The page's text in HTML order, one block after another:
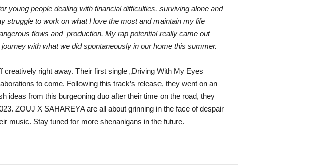
young people dealing with financial difficulties, surviving alone and
struggle to work on what I love the most and maintain my life
flows and production. My rap potential really came out
with what we did spontaneously in our home this summer.
right away. Their first single „Driving With My Eyes
to come. Following this track’s release, they went on an
ideas from this burgeoning duo after their time on the road, they
ZOUJ X SAHAREYA are all about grinning in the face of despair
music. Stay tuned for more shenanigans in the future.